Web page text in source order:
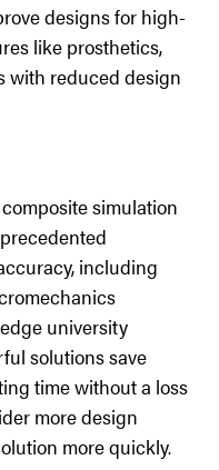
designs for high-
like prosthetics,
with reduced design
simulation
including
university
solutions save
time without a loss
more design
more quickly.